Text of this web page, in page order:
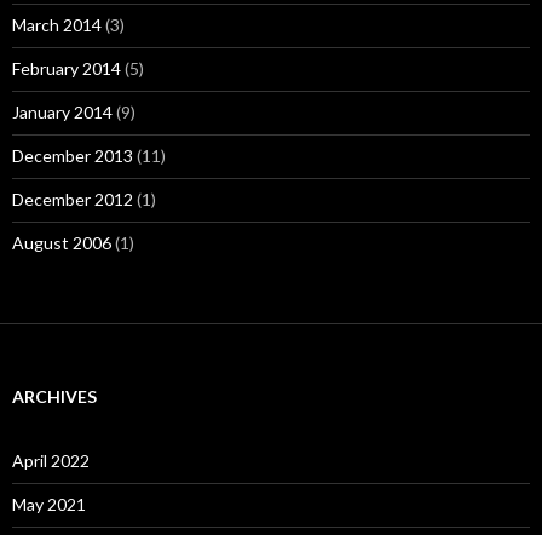
March 2014(3)
February 2014(5)
January 2014(9)
December 2013 (11)
December 2012 (1)
August 2006(1)
ARCHIVES
April 2022
May 2021